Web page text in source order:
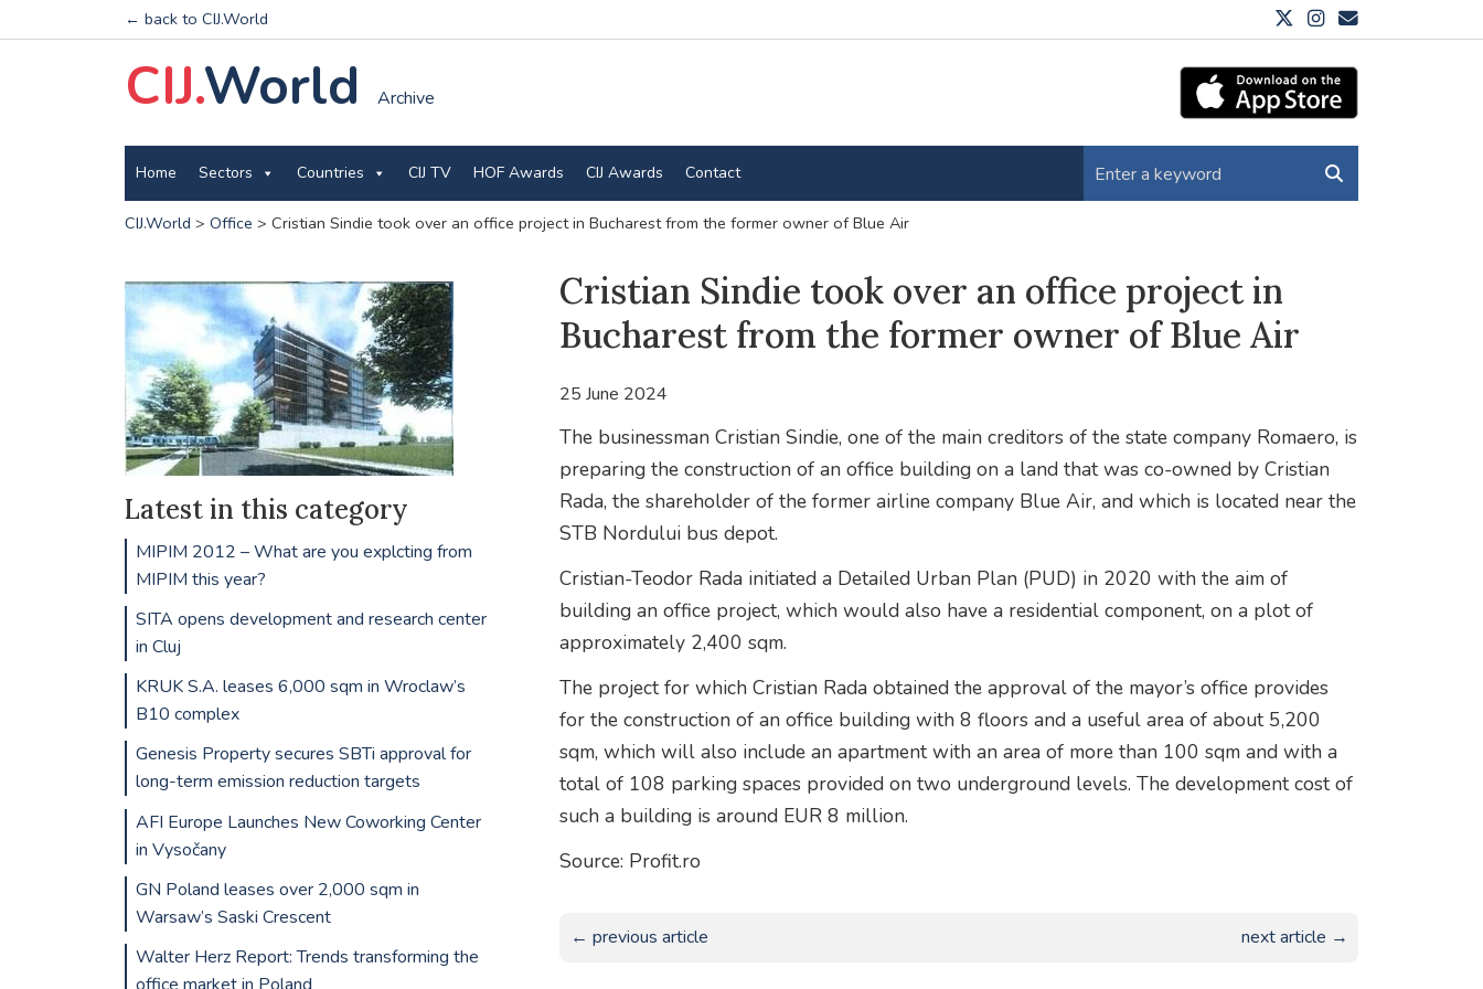
← back to CIJ.World
CIJ.World Archive
Home Sectors Countries CIJ TV HOF Awards CIJ Awards Contact
CIJ.World > Office > Cristian Sindie took over an office project in Bucharest from the former owner of Blue Air
Cristian Sindie took over an office project in
Bucharest from the former owner of Blue Air
25 June 2024
The businessman Cristian Sindie, one of the main creditors of the state company Romaero, is
preparing the construction of an office building on a land that was co-owned by Cristian
Rada, the shareholder of the former airline company Blue Air, and which is located near the
STB Nordului bus depot.
Cristian-Teodor Rada initiated a Detailed Urban Plan (PUD) in 2020 with the aim of
building an office project, which would also have a residential component, on a plot of
approximately 2,400 sqm.
The project for which Cristian Rada obtained the approval of the mayor’s office provides
for the construction of an office building with 8 floors and a useful area of about 5,200
sqm, which will also include an apartment with an area of more than 100 sqm and with a
total of 108 parking spaces provided on two underground levels. The development cost of
such a building is around EUR 8 million.
Source: Profit.ro
← previous article next article →
Latest in this category
MIPIM 2012 – What are you explcting from
MIPIM this year?
SITA opens development and research center
in Cluj
KRUK S.A. leases 6,000 sqm in Wroclaw’s
B10 complex
Genesis Property secures SBTi approval for
long-term emission reduction targets
AFI Europe Launches New Coworking Center
in Vysočany
GN Poland leases over 2,000 sqm in
Warsaw’s Saski Crescent
Walter Herz Report: Trends transforming the